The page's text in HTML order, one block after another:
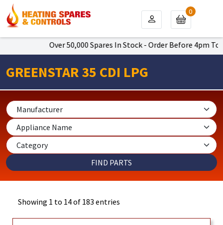
Over 50,000 Spares In Stock - Order Before 4pm To Get
0
GREENSTAR 35 CDI LPG
Showing 1 to 14 of 183 entries